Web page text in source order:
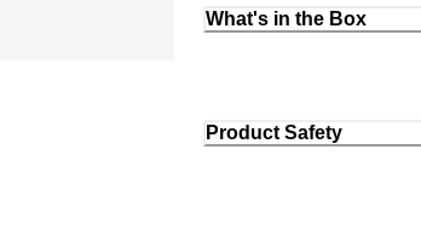
What's in the Box
Product Safety